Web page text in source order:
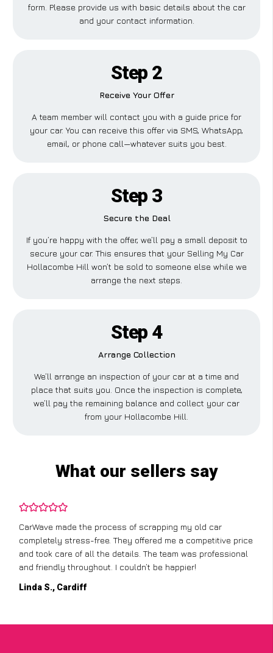
form. Please provide us with basic details about the car
and your contact information.
Step 2
Receive Your Offer
A team member will contact you with a guide price for
your car. You can receive this offer via SMS, WhatsApp,
email, or phone call—whatever suits you best.
Step 3
Secure the Deal
If you’re happy with the offer, we’ll pay a small deposit to
secure your car. This ensures that your Selling My Car
Hollacombe Hill won’t be sold to someone else while we
arrange the next steps.
Step 4
Arrange Collection
We’ll arrange an inspection of your car at a time and
place that suits you. Once the inspection is complete,
we’ll pay the remaining balance and collect your car
from your Hollacombe Hill.
What our sellers say
CarWave made the process of scrapping my old car
completely stress-free. They offered me a competitive price
and took care of all the details. The team was professional
and friendly throughout. I couldn’t be happier!
Linda S., Cardiff